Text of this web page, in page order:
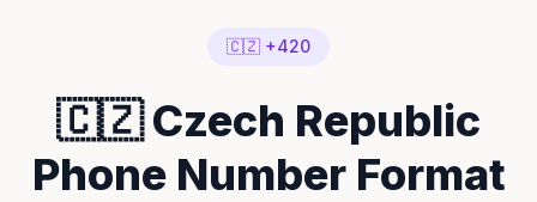
🇨🇿 +420
🇨🇿 Czech Republic
Phone Number Format